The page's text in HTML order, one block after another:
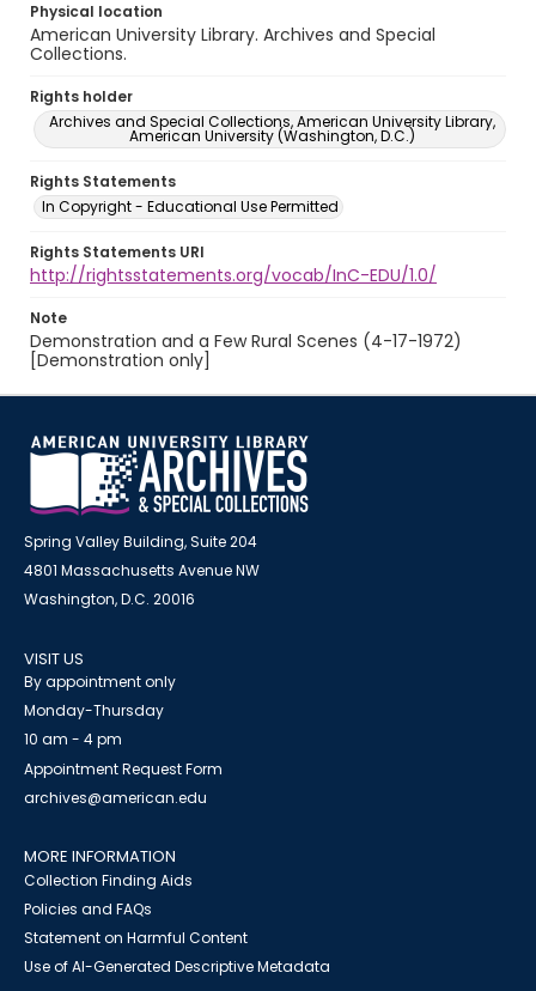
Physical location
American University Library. Archives and Special
Collections.
Rights holder
Archives and Special Collections, American University Library,
American University (Washington, D.C.)
Rights Statements
In Copyright - Educational Use Permitted
Rights Statements URI
http://rightsstatements.org/vocab/InC-EDU/1.0/
Note
Demonstration and a Few Rural Scenes (4-17-1972)
[Demonstration only]
Spring Valley Building, Suite 204
4801 Massachusetts Avenue NW
Washington, D.C. 20016
VISIT US
By appointment only
Monday-Thursday
10 am - 4 pm
Appointment Request Form
archives@american.edu
MORE INFORMATION
Collection Finding Aids
Policies and FAQs
Statement on Harmful Content
Use of AI-Generated Descriptive Metadata